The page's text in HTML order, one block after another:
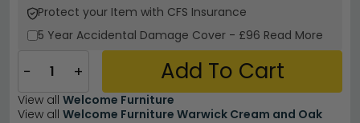
Protect your Item with CFS Insurance
5 Year Accidental Damage Cover - £96 Read More
− + Add To Cart
View all Welcome Furniture
View all Welcome Furniture Warwick Cream and Oak